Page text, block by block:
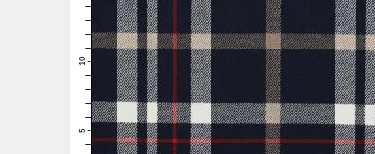
4
5
6
10
11
12
13
14